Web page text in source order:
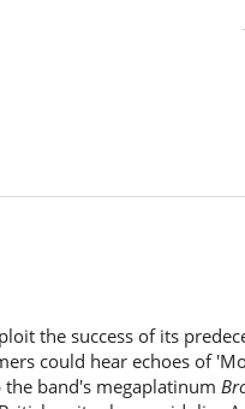
the success of its
could hear echoes of
band's megaplatinum